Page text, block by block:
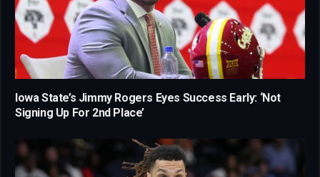
Iowa State’s Jimmy Rogers Eyes Success Early: ‘Not
Signing Up For 2nd Place’